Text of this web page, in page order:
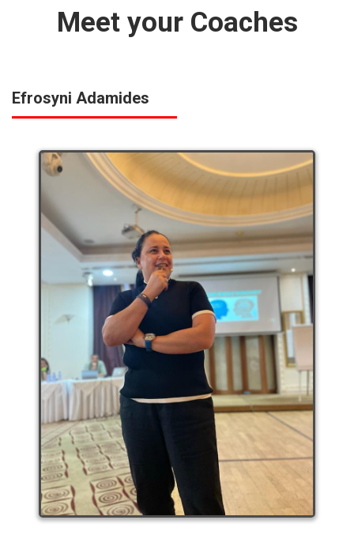
Meet your Coaches
Efrosyni Adamides